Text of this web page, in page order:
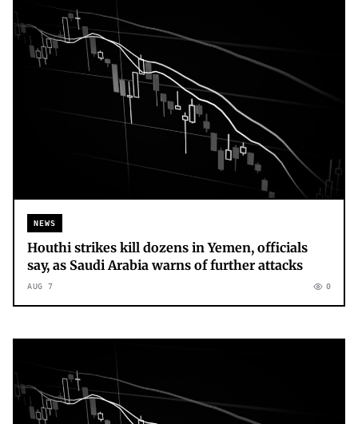
NEWS
Houthi strikes kill dozens in Yemen, officials
say, as Saudi Arabia warns of further attacks
AUG 7 0